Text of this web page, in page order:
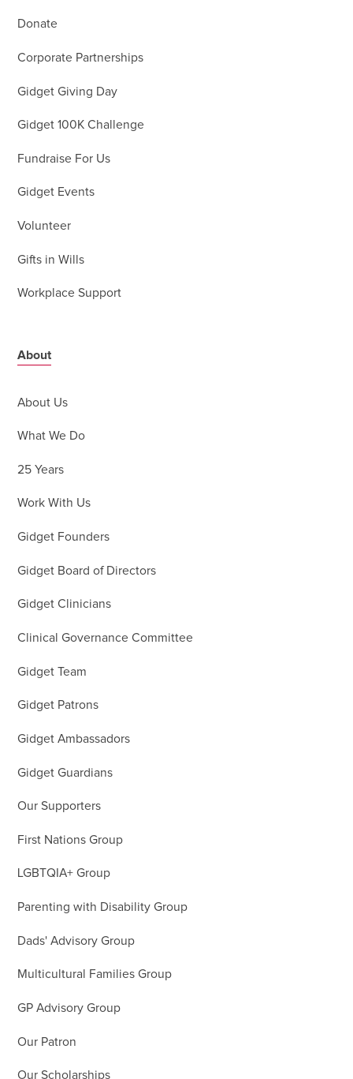
Donate
Corporate Partnerships
Gidget Giving Day
Gidget 100K Challenge
Fundraise For Us
Gidget Events
Volunteer
Gifts in Wills
Workplace Support
About
About Us
What We Do
25 Years
Work With Us
Gidget Founders
Gidget Board of Directors
Gidget Clinicians
Clinical Governance Committee
Gidget Team
Gidget Patrons
Gidget Ambassadors
Gidget Guardians
Our Supporters
First Nations Group
LGBTQIA+ Group
Parenting with Disability Group
Dads' Advisory Group
Multicultural Families Group
GP Advisory Group
Our Patron
Our Scholarships